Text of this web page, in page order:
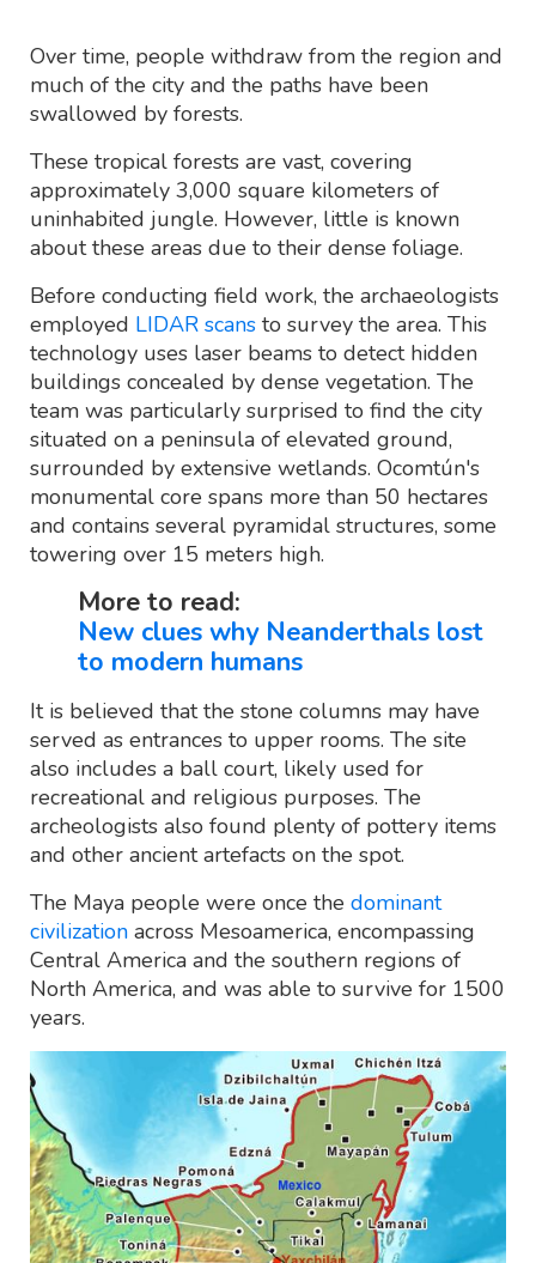
Over time, people withdraw from the region and
much of the city and the paths have been
swallowed by forests.
These tropical forests are vast, covering
approximately 3,000 square kilometers of
uninhabited jungle. However, little is known
about these areas due to their dense foliage.
Before conducting field work, the archaeologists
employed LIDAR scans to survey the area. This
technology uses laser beams to detect hidden
buildings concealed by dense vegetation. The
team was particularly surprised to find the city
situated on a peninsula of elevated ground,
surrounded by extensive wetlands. Ocomtún's
monumental core spans more than 50 hectares
and contains several pyramidal structures, some
towering over 15 meters high.
More to read:
New clues why Neanderthals lost
to modern humans
It is believed that the stone columns may have
served as entrances to upper rooms. The site
also includes a ball court, likely used for
recreational and religious purposes. The
archeologists also found plenty of pottery items
and other ancient artefacts on the spot.
The Maya people were once the dominant
civilization across Mesoamerica, encompassing
Central America and the southern regions of
North America, and was able to survive for 1500
years.